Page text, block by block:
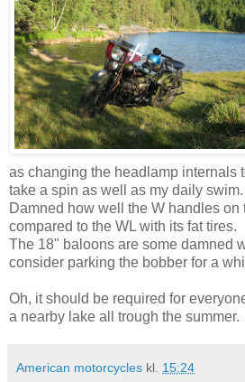
as changing the headlamp internals
take a spin as well as my daily swim.
Damned how well the W handles on
compared to the WL with its fat tires.
The 18" baloons are some damned
consider parking the bobber for a
Oh, it should be required for
a nearby lake all trough the summer.
American motorcycles kl. 15:24